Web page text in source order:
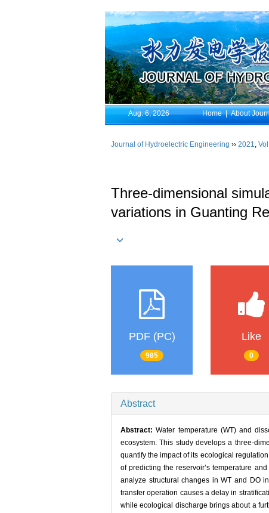
Aug. 6, 2026 Home|About
Journal of Hydroelectric Engineering ›› 2021,
Three-dimensional
variations in Guanting
PDF (PC)
985
Like
0
Abstract
Abstract:Water temperature (WT) and
ecosystem. This study develops a three-
quantify the impact of its ecological
of predicting the reservoir’s temperature
analyze structural changes in WT and DO
transfer operation causes a delay in
while ecological discharge brings about a